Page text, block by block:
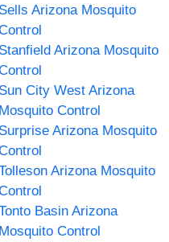
Sells Arizona Mosquito
Stanfield Arizona Mosquito
Sun City West Arizona
Mosquito Control
Surprise Arizona Mosquito
Arizona Mosquito
Basin Arizona
Mosquito Control